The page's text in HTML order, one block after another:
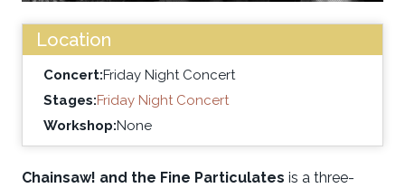
Location
Concert:Friday Night Concert
Stages:Friday Night Concert
Workshop:None
Chainsaw! and the Fine Particulates is a three-